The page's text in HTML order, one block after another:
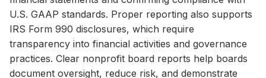
U.S. GAAP standards. Proper reporting also supports
IRS Form 990 disclosures, which require
transparency into financial activities and governance
practices. Clear nonprofit board reports help boards
document oversight, reduce risk, and demonstrate